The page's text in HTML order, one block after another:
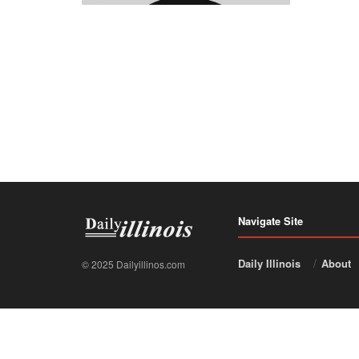
© 2025 Dailyillinos.com
Navigate Site
Daily Illinois About